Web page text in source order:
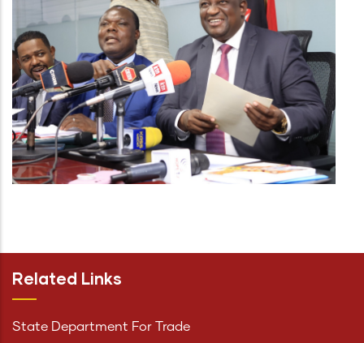
Related Links
State Department For Trade